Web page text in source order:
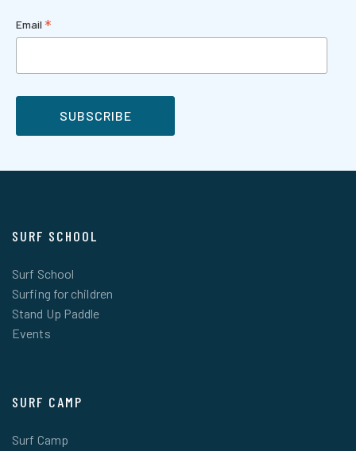
Email *
SURF SCHOOL
Surf School
Surfing for children
Stand Up Paddle
Events
SURF CAMP
Surf Camp